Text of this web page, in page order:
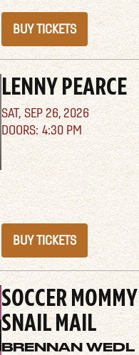
BUY TICKETS
LENNY PEARCE
SAT, SEP 26, 2026
4:30 PM
BUY TICKETS
SOCCER
SNAIL MAIL
BRENNAN WEDL